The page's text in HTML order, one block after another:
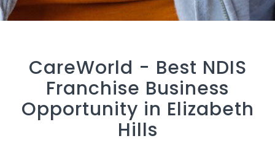
CareWorld - Best NDIS
Franchise Business
Opportunity in Elizabeth
Hills